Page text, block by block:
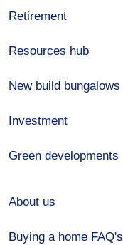
Retirement
Resources hub
New build bungalows
Investment
Green developments
About us
Buying a home FAQ's